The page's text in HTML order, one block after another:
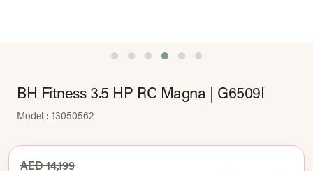
BH Fitness 3.5 HP RC Magna | G6509I
Model : 13050562
AED 14,199